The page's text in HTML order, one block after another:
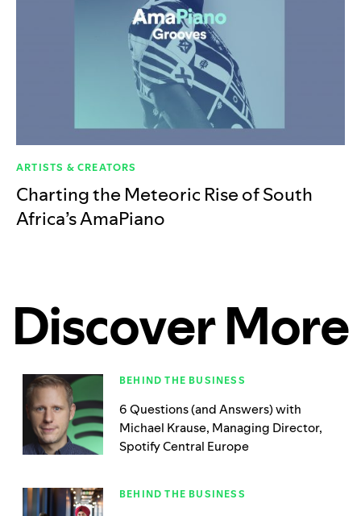
ARTISTS & CREATORS
Charting the Meteoric Rise of South
Africa’s AmaPiano
Discover More
BEHIND THE BUSINESS
6 Questions (and Answers) with
Michael Krause, Managing Director,
Spotify Central Europe
BEHIND THE BUSINESS